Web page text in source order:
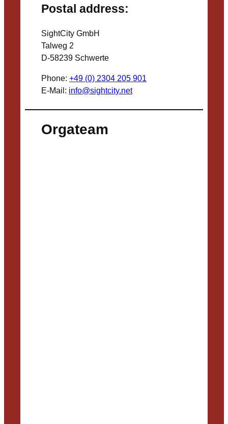
Postal address:
SightCity GmbH
Talweg 2
D-58239 Schwerte
Phone: +49 (0) 2304 205 901
E-Mail: info@sightcity.net
Orgateam